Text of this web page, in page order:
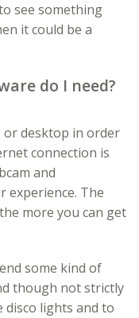
see something
it could be a
do I need?
or desktop in order
connection is
and
experience. The
more you can get
some kind of
though not strictly
disco lights and to